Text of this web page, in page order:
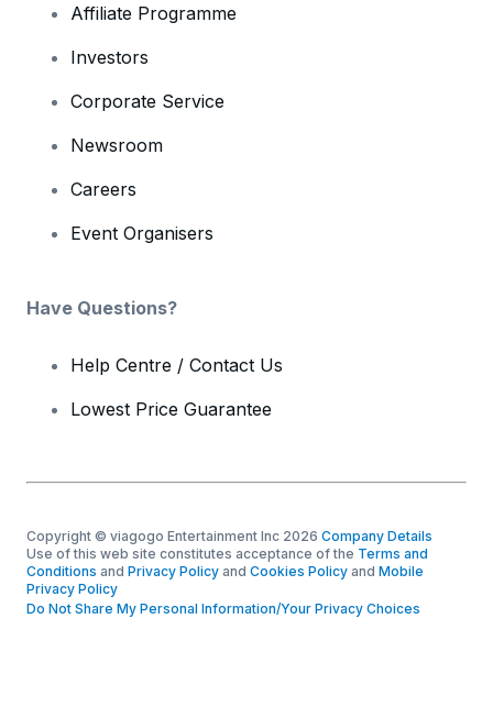
Affiliate Programme
Investors
Corporate Service
Newsroom
Careers
Event Organisers
Have Questions?
Help Centre / Contact Us
Lowest Price Guarantee
Copyright © viagogo Entertainment Inc 2026 Company Details
Use of this web site constitutes acceptance of the Terms and
Conditions and Privacy Policy and Cookies Policy and Mobile
Privacy Policy
Do Not Share My Personal Information/Your Privacy Choices